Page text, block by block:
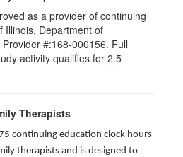
as a provider of continuing
Illinois, Department of
#:168-000156. Full
activity qualifies for 2.5
Therapists
continuing education clock hours
therapists and is designed to